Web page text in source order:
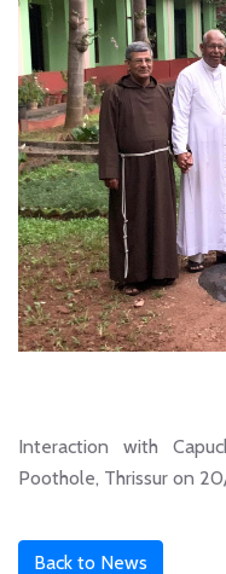
Interaction with
Poothole, Thrissur on
Back to News